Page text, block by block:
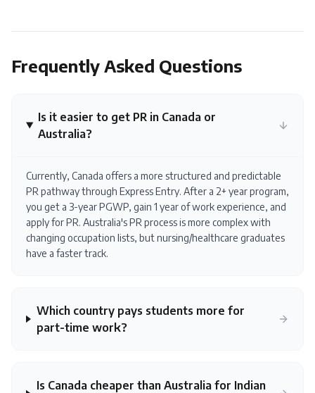
Frequently Asked Questions
Is it easier to get PR in Canada or
Australia?
Currently, Canada offers a more structured and predictable
PR pathway through Express Entry. After a 2+ year program,
you get a 3-year PGWP, gain 1 year of work experience, and
apply for PR. Australia's PR process is more complex with
changing occupation lists, but nursing/healthcare graduates
have a faster track.
Which country pays students more for
part-time work?
Is Canada cheaper than Australia for Indian